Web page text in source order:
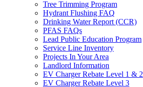
Tree Trimming Program
Hydrant Flushing FAQ
Drinking Water Report (CCR)
PFAS FAQs
Lead Public Education Program
Service Line Inventory
Projects In Your Area
Landlord Information
EV Charger Rebate Level 1 & 2
EV Charger Rebate Level 3